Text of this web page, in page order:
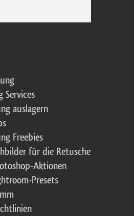
Services
auslagern
Freebies
für die Retusche
Aktionen
Presets